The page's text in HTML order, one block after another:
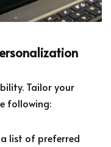
Tailor your
following:
a list of preferred